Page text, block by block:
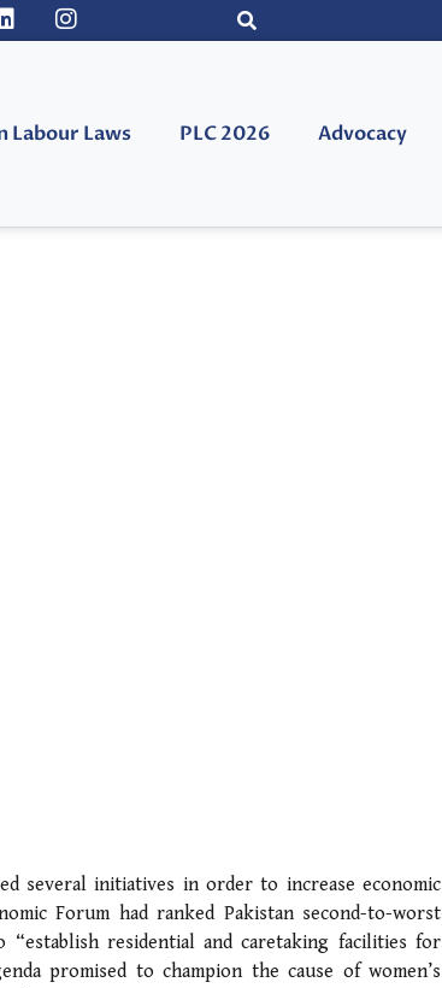
Labour Laws PLC 2026 Advocacy
several initiatives in order to increase economic
Forum had ranked Pakistan second-to-worst
residential and caretaking facilities for
promised to champion the cause of women’s